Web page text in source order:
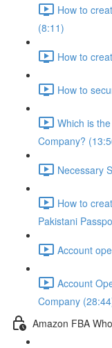
How to
(8:11)
How to
How to
Which is
Company?
Necessary
How to
Pakistani
Account
Account
Company
Amazon FBA